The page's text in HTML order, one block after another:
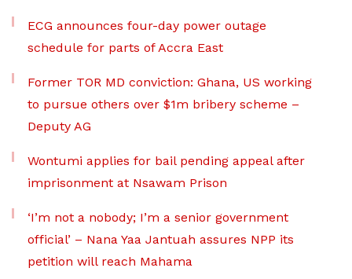
ECG announces four-day power outage
schedule for parts of Accra East
Former TOR MD conviction: Ghana, US working
to pursue others over $1m bribery scheme –
Deputy AG
Wontumi applies for bail pending appeal after
imprisonment at Nsawam Prison
‘I’m not a nobody; I’m a senior government
official’ – Nana Yaa Jantuah assures NPP its
petition will reach Mahama